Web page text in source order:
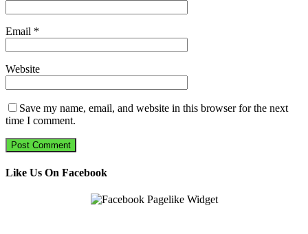
Email *
Website
Save my name, email, and website in this browser for the next
time I comment.
Like Us On Facebook